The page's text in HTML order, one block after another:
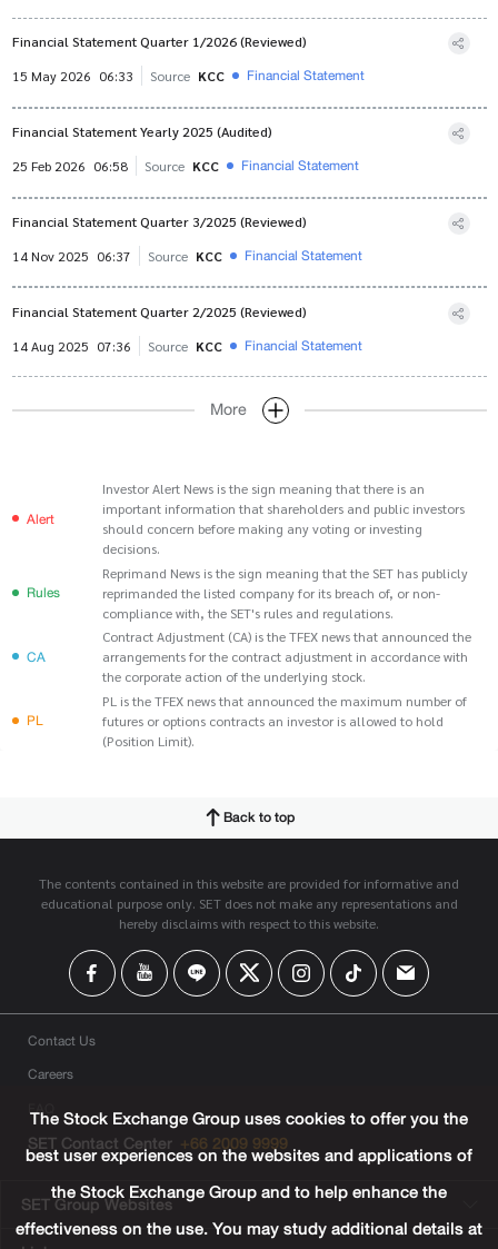
Financial Statement Quarter 1/2026 (Reviewed)
15 May 2026 06:33 Source KCC Financial Statement
Financial Statement Yearly 2025 (Audited)
25 Feb 2026 06:58 Source KCC Financial Statement
Financial Statement Quarter 3/2025 (Reviewed)
14 Nov 2025 06:37 Source KCC Financial Statement
Financial Statement Quarter 2/2025 (Reviewed)
14 Aug 2025 07:36 Source KCC Financial Statement
More
Alert
Investor Alert News is the sign meaning that there is an
important information that shareholders and public investors
should concern before making any voting or investing
decisions.
Rules
Reprimand News is the sign meaning that the SET has publicly
reprimanded the listed company for its breach of, or non-
compliance with, the SET's rules and regulations.
CA
Contract Adjustment (CA) is the TFEX news that announced the
arrangements for the contract adjustment in accordance with
the corporate action of the underlying stock.
PL
PL is the TFEX news that announced the maximum number of
futures or options contracts an investor is allowed to hold
(Position Limit).
Back to top
The contents contained in this website are provided for informative and
educational purpose only. SET does not make any representations and
hereby disclaims with respect to this website.
Contact Us
Careers
FAQ
SET Contact Center +66 2009 9999
SET Group Websites
The Stock Exchange Group uses cookies to offer you the
best user experiences on the websites and applications of
the Stock Exchange Group and to help enhance the
effectiveness on the use. You may study additional details at